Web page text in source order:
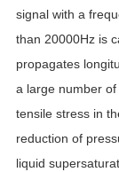
signal with a
than 20000Hz is
propagates
a large number
tensile stress in
reduction of
liquid